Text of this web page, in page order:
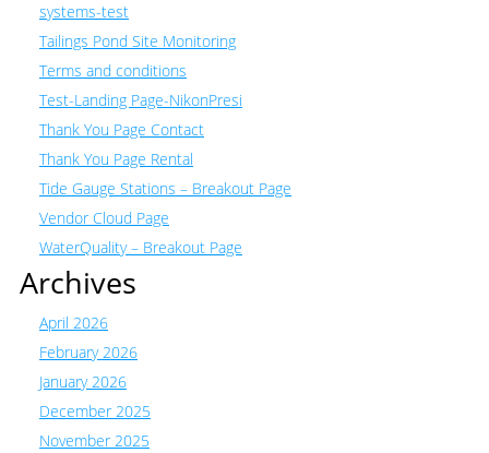
systems-test
Tailings Pond Site Monitoring
Terms and conditions
Test-Landing Page-NikonPresi
Thank You Page Contact
Thank You Page Rental
Tide Gauge Stations – Breakout Page
Vendor Cloud Page
WaterQuality – Breakout Page
Archives
April 2026
February 2026
January 2026
December 2025
November 2025